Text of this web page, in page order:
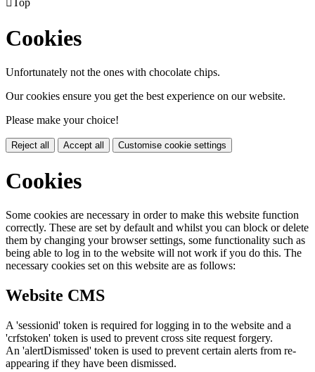
Top
Cookies
Unfortunately not the ones with chocolate chips.
Our cookies ensure you get the best experience on our website.
Please make your choice!
Reject all Accept all Customise cookie settings
Cookies
Some cookies are necessary in order to make this website function
correctly. These are set by default and whilst you can block or delete
them by changing your browser settings, some functionality such as
being able to log in to the website will not work if you do this. The
necessary cookies set on this website are as follows:
Website CMS
A 'sessionid' token is required for logging in to the website and a
'crfstoken' token is used to prevent cross site request forgery.
An 'alertDismissed' token is used to prevent certain alerts from re-
appearing if they have been dismissed.